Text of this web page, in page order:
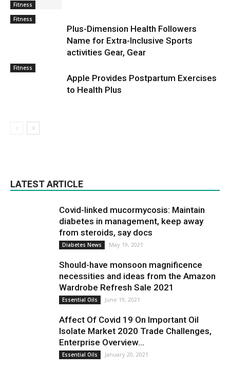
Fitness
Fitness
Plus-Dimension Health Followers
Name for Extra-Inclusive Sports
activities Gear, Gear
Fitness
Apple Provides Postpartum Exercises
to Health Plus
LATEST ARTICLE
Covid-linked mucormycosis: Maintain
diabetes in management, keep away
from steroids, say docs
Diabetes News May 19, 2021
Should-have monsoon magnificence
necessities and ideas from the Amazon
Wardrobe Refresh Sale 2021
Essential Oils June 19, 2021
Affect Of Covid 19 On Important Oil
Isolate Market 2020 Trade Challenges,
Enterprise Overview...
Essential Oils January 20, 2021